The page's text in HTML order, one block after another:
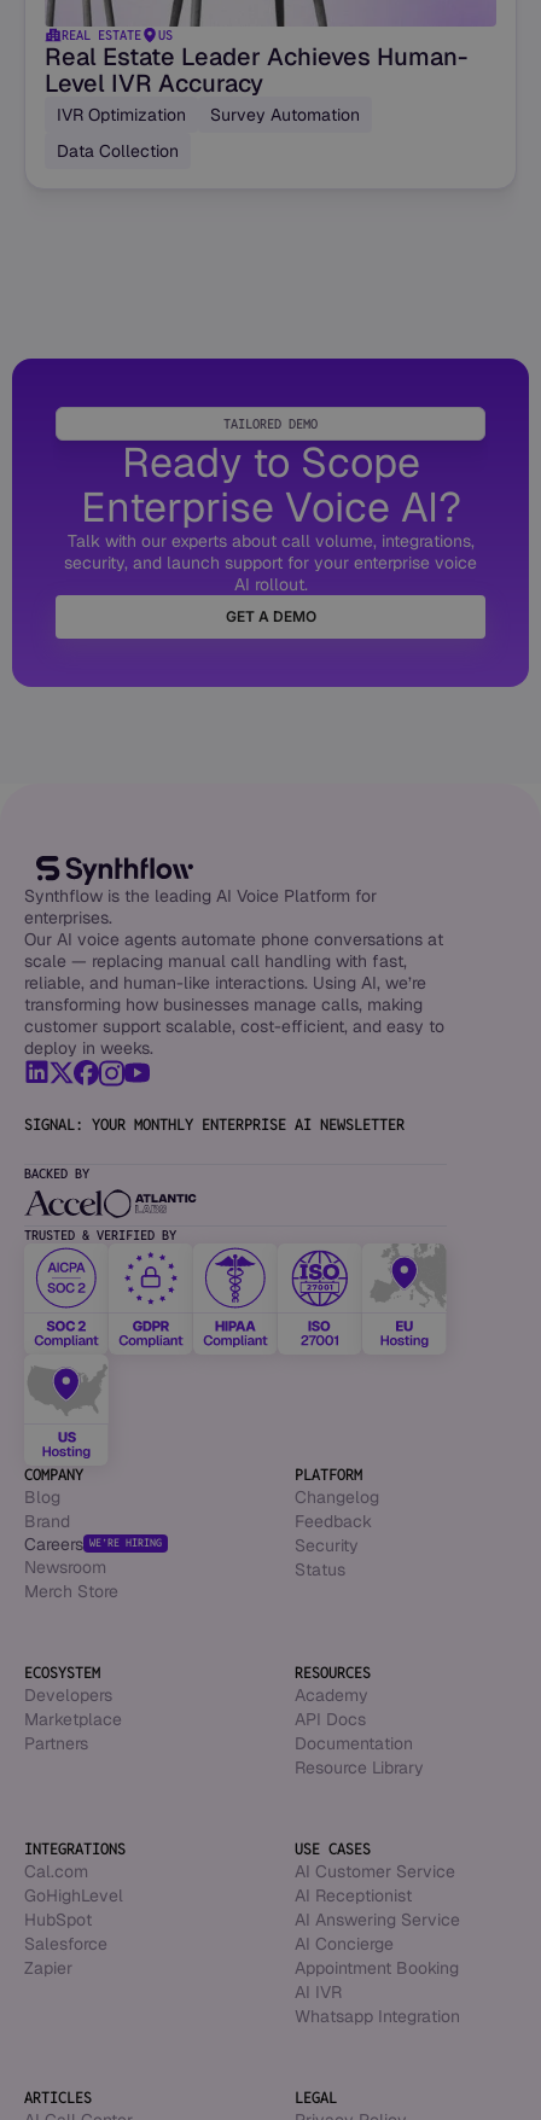
REAL ESTATE US
Real Estate Leader Achieves Human-
Level IVR Accuracy
IVR Optimization
Survey Automation
Data Collection
TAILORED DEMO
Ready to Scope
Enterprise Voice AI?
Talk with our experts about call volume, integrations,
security, and launch support for your enterprise voice
AI rollout.
GET A DEMO
Synthflow is the leading AI Voice Platform for
enterprises.
Our AI voice agents automate phone conversations at
scale — replacing manual call handling with fast,
reliable, and human-like interactions. Using AI, we’re
transforming how businesses manage calls, making
customer support scalable, cost-efficient, and easy to
deploy in weeks.
SIGNAL: YOUR MONTHLY ENTERPRISE AI NEWSLETTER
BACKED BY
TRUSTED & VERIFIED BY
COMPANY
Blog
Brand
Careers WE’RE HIRING
Newsroom
Merch Store
PLATFORM
Changelog
Feedback
Security
Status
ECOSYSTEM
Developers
Marketplace
Partners
RESOURCES
Academy
API Docs
Documentation
Resource Library
INTEGRATIONS
Cal.com
GoHighLevel
HubSpot
Salesforce
Zapier
USE CASES
AI Customer Service
AI Receptionist
AI Answering Service
AI Concierge
Appointment Booking
AI IVR
Whatsapp Integration
ARTICLES LEGAL